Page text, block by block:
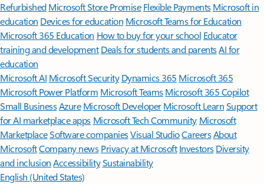
Refurbished Microsoft Store Promise Flexible Payments Microsoft in
education Devices for education Microsoft Teams for Education
Microsoft 365 Education How to buy for your school Educator
training and development Deals for students and parentsAI for
education
Microsoft AI Microsoft Security Dynamics 365 Microsoft 365
Microsoft Power Platform Microsoft TeamsMicrosoft 365 Copilot
Small BusinessAzure Microsoft DeveloperMicrosoft LearnSupport
for AI marketplace apps Microsoft Tech Community Microsoft
MarketplaceSoftware companiesVisual StudioCareersAbout
MicrosoftCompany news Privacy at Microsoft Investors Diversity
and inclusion AccessibilitySustainability
English (United States)